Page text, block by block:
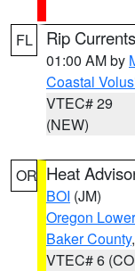
FL Rip
01:00 AM by
Coastal
VTEC# 29
(NEW)
OR Heat
BOI (JM)
Oregon
Baker County,
VTEC# 6